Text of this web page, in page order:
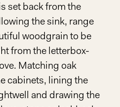
set back from the
the sink, range
woodgrain to be
from the letterbox-
Matching oak
cabinets, lining the
and drawing the